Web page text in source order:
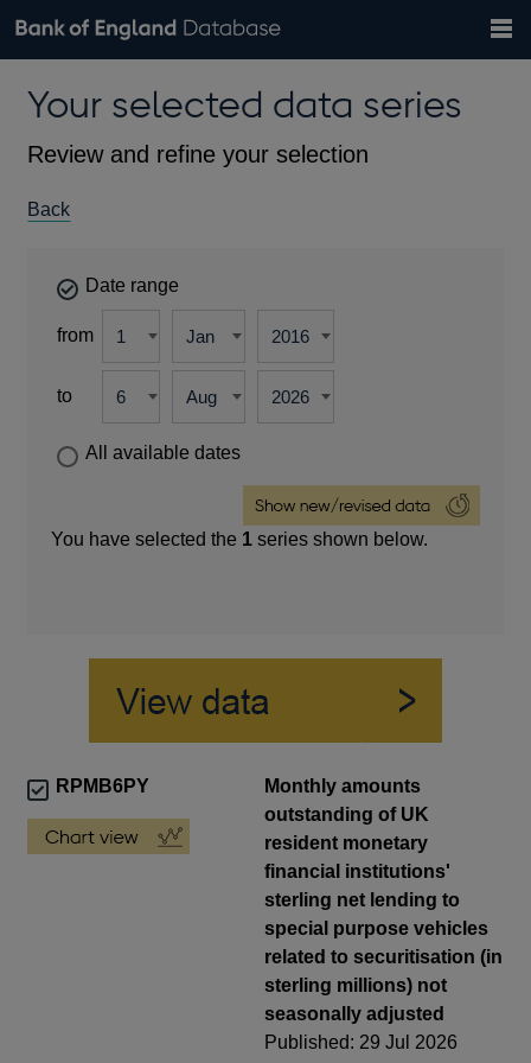
Browse data
Countries
Financial categories
Economic/industrial sectors
A-Z
Exchange rates
Bank of England website
theYour selected data series
Review and refine your selection
Back
Date range
from
to
All available dates
You have selected the 1 series shown below.
RPMB6PY
Monthly amounts
outstanding of UK
resident monetary
financial institutions'
sterling net lending to
special purpose vehicles
related to securitisation (in
sterling millions) not
seasonally adjusted
Published: 29 Jul 2026